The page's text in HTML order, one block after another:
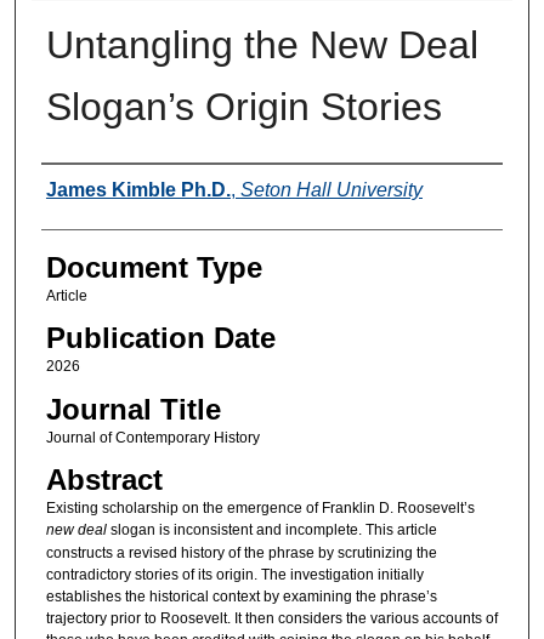
Untangling the New Deal
Slogan’s Origin Stories
Authors
James Kimble Ph.D., Seton Hall University
Document Type
Article
Publication Date
2026
Journal Title
Journal of Contemporary History
Abstract
Existing scholarship on the emergence of Franklin D. Roosevelt’s
new dealslogan is inconsistent and incomplete. This article
constructs a revised history of the phrase by scrutinizing the
contradictory stories of its origin. The investigation initially
establishes the historical context by examining the phrase’s
trajectory prior to Roosevelt. It then considers the various accounts of